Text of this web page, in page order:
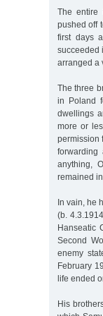
The entire
pushed off
first days
succeeded
arranged a
The three
in Poland
dwellings
more or
permission
anything,
remained
In vain, he
(b.
Hanseatic
Second
enemy
February
life ended
His